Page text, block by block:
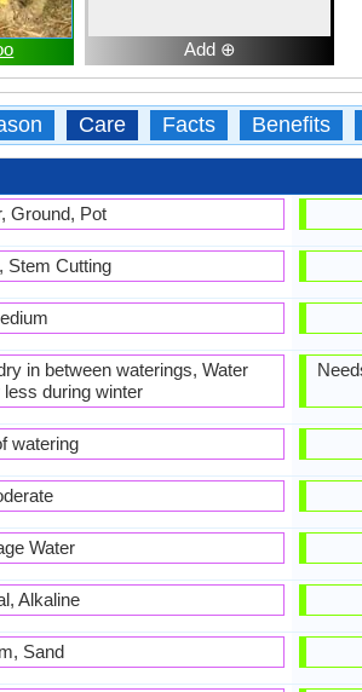
Add ⊕
Care Facts Benefits
Ground, Pot
Stem Cutting
in between waterings, Water
less during winter
watering
Water
Alkaline
Sand